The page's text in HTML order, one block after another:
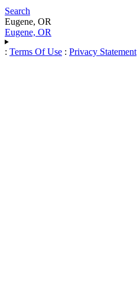
Search
Eugene, OR
Eugene, OR
: Terms Of Use : Privacy Statement